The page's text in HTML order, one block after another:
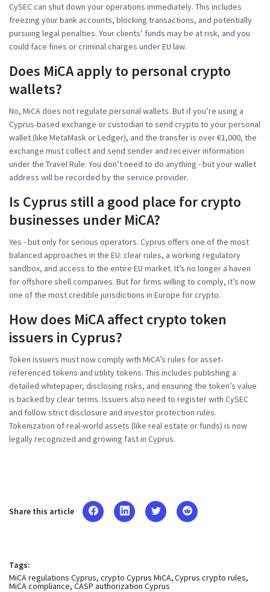
CySEC can shut down your operations immediately. This includes
freezing your bank accounts, blocking transactions, and potentially
pursuing legal penalties. Your clients’ funds may be at risk, and you
could face fines or criminal charges under EU law.
Does MiCA apply to personal crypto
wallets?
No, MiCA does not regulate personal wallets. But if you’re using a
Cyprus-based exchange or custodian to send crypto to your personal
wallet (like MetaMask or Ledger), and the transfer is over €1,000, the
exchange must collect and send sender and receiver information
under the Travel Rule. You don’t need to do anything - but your wallet
address will be recorded by the service provider.
Is Cyprus still a good place for crypto
businesses under MiCA?
Yes - but only for serious operators. Cyprus offers one of the most
balanced approaches in the EU: clear rules, a working regulatory
sandbox, and access to the entire EU market. It’s no longer a haven
for offshore shell companies. But for firms willing to comply, it’s now
one of the most credible jurisdictions in Europe for crypto.
How does MiCA affect crypto token
issuers in Cyprus?
Token issuers must now comply with MiCA’s rules for asset-
referenced tokens and utility tokens. This includes publishing a
detailed whitepaper, disclosing risks, and ensuring the token’s value
is backed by clear terms. Issuers also need to register with CySEC
and follow strict disclosure and investor protection rules.
Tokenization of real-world assets (like real estate or funds) is now
legally recognized and growing fast in Cyprus.
Share this article
Tags:
MiCA regulations Cyprus crypto Cyprus MiCA Cyprus crypto rules
MiCA compliance CASP authorization Cyprus